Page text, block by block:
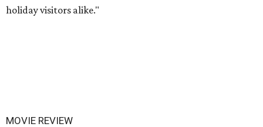
holiday visitors alike."
MOVIE REVIEW